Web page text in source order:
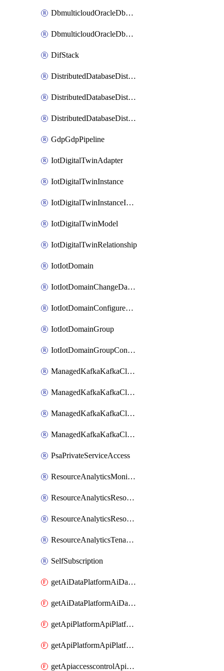
DbmulticloudOracleDbGcpIdentityConnector
DbmulticloudOracleDbGcpKeyRing
DifStack
DistributedDatabaseDistributedAutonomousDatabase
DistributedDatabaseDistributedDatabase
DistributedDatabaseDistributedDatabasePrivateEndpoint
GdpGdpPipeline
IotDigitalTwinAdapter
IotDigitalTwinInstance
IotDigitalTwinInstanceInvokeRawCommand
IotDigitalTwinModel
IotDigitalTwinRelationship
IotIotDomain
IotIotDomainChangeDataRetentionPeriod
IotIotDomainConfigureDataAccess
IotIotDomainGroup
IotIotDomainGroupConfigureDataAccess
ManagedKafkaKafkaCluster
ManagedKafkaKafkaClusterAddon
ManagedKafkaKafkaClusterConfig
ManagedKafkaKafkaClusterSuperusersManagement
PsaPrivateServiceAccess
ResourceAnalyticsMonitoredRegion
ResourceAnalyticsResourceAnalyticsInstance
ResourceAnalyticsResourceAnalyticsInstanceOacManagement
ResourceAnalyticsTenancyAttachment
SelfSubscription
getAiDataPlatformAiDataPlatform
getAiDataPlatformAiDataPlatforms
getApiPlatformApiPlatformInstance
getApiPlatformApiPlatformInstances
getApiaccesscontrolApiMetadata